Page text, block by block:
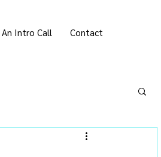
Intro Call Contact